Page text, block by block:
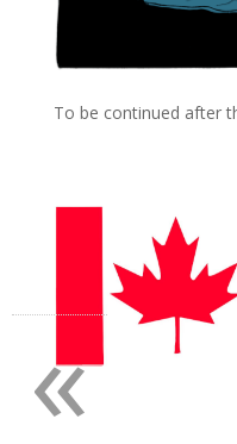
To be continued after
«